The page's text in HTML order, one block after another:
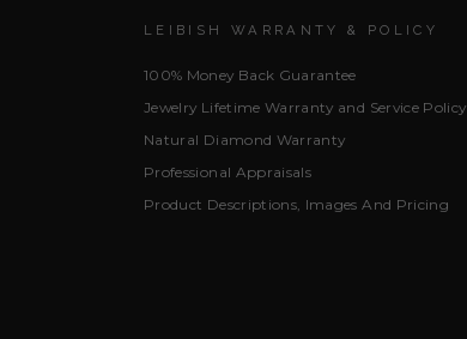
LEIBISH WARRANTY & POLICY
100% Money Back Guarantee
Jewelry Lifetime Warranty and Service Policy
Natural Diamond Warranty
Professional Appraisals
Product Descriptions, Images And Pricing